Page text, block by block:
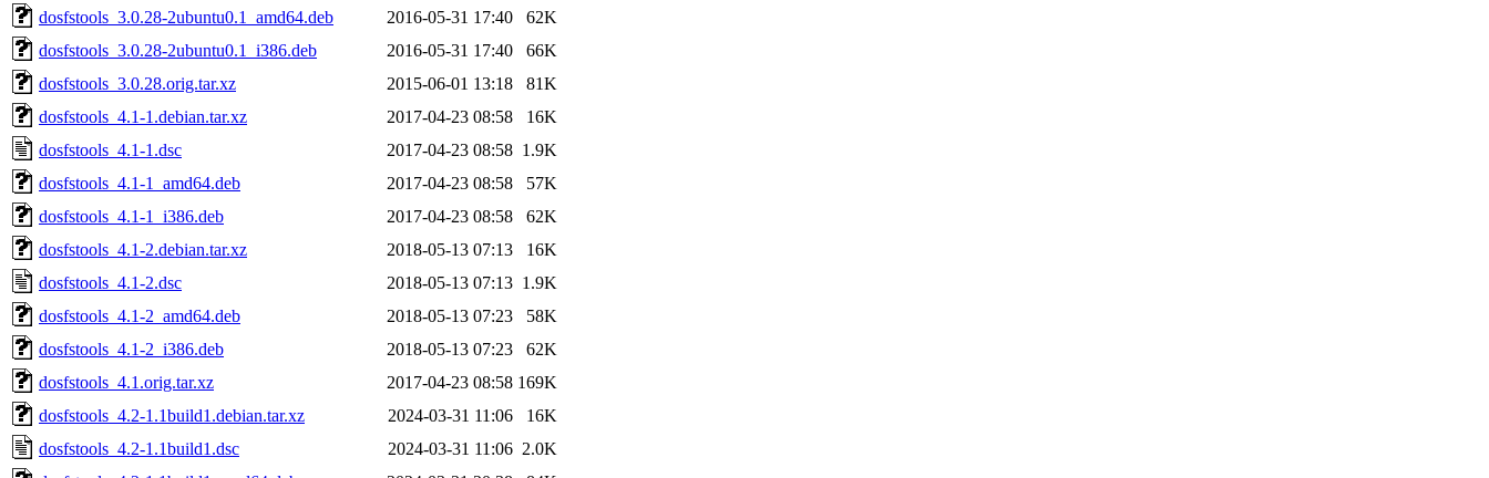
dosfstools_3.0.28-2ubuntu0.1_amd64.deb
2016-05-31 17:40
62K
dosfstools_3.0.28-2ubuntu0.1_i386.deb
2016-05-31 17:40
66K
dosfstools_3.0.28.orig.tar.xz
2015-06-01 13:18
81K
dosfstools_4.1-1.debian.tar.xz
2017-04-23 08:58
16K
dosfstools_4.1-1.dsc
2017-04-23 08:58 1.9K
dosfstools_4.1-1_amd64.deb
2017-04-23 08:58
57K
dosfstools_4.1-1_i386.deb
2017-04-23 08:58
62K
dosfstools_4.1-2.debian.tar.xz
2018-05-13 07:13
16K
dosfstools_4.1-2.dsc
2018-05-13 07:13 1.9K
dosfstools_4.1-2_amd64.deb
2018-05-13 07:23
58K
dosfstools_4.1-2_i386.deb
2018-05-13 07:23
62K
dosfstools_4.1.orig.tar.xz
2017-04-23 08:58 169K
dosfstools_4.2-1.1build1.debian.tar.xz
2024-03-31 11:06
16K
dosfstools_4.2-1.1build1.dsc
2024-03-31 11:06 2.0K